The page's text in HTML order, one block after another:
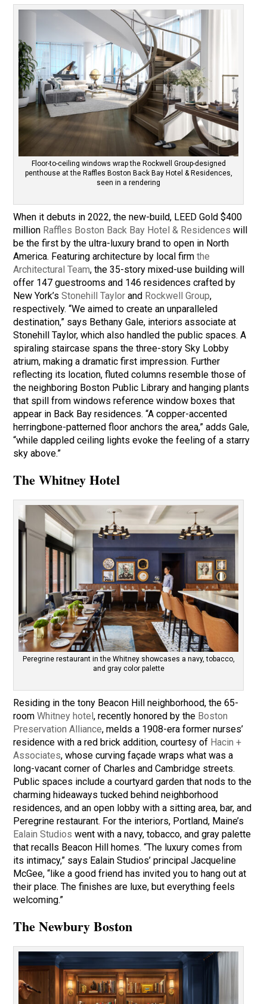
Floor-to-ceiling windows wrap the Rockwell Group-designed
penthouse at the Raffles Boston Back Bay Hotel & Residences,
seen in a rendering
When it debuts in 2022, the new-build, LEED Gold $400
million Raffles Boston Back Bay Hotel & Residences will
be the first by the ultra-luxury brand to open in North
America. Featuring architecture by local firmthe
Architectural Team, the 35-story mixed-use building will
offer 147 guestrooms and 146 residences crafted by
New York’sStonehill Taylor and Rockwell Group,
respectively. “We aimed to create an unparalleled
destination,” says Bethany Gale, interiors associate at
Stonehill Taylor, which also handled the public spaces. A
spiraling staircase spans the three-story Sky Lobby
atrium, making a dramatic first impression. Further
reflecting its location, fluted columns resemble those of
the neighboring Boston Public Library and hanging plants
that spill from windows reference window boxes that
appear in Back Bay residences. “A copper-accented
herringbone-patterned floor anchors the area,” adds Gale,
“while dappled ceiling lights evoke the feeling of a starry
sky above.”
The Whitney Hotel
Peregrine restaurant in the Whitney showcases a navy, tobacco,
and gray color palette
Residing in the tony Beacon Hill neighborhood, the 65-
roomWhitney hotel, recently honored by the Boston
Preservation Alliance, melds a 1908-era former nurses’
residence with a red brick addition, courtesy of Hacin +
Associates, whose curving façade wraps what was a
long-vacant corner of Charles and Cambridge streets.
Public spaces include a courtyard garden that nods to the
charming hideaways tucked behind neighborhood
residences, and an open lobby with a sitting area, bar, and
Peregrine restaurant. For the interiors, Portland, Maine’s
Ealain Studios went with a navy, tobacco, and gray palette
that recalls Beacon Hill homes. “The luxury comes from
its intimacy,” says Ealain Studios’ principal Jacqueline
McGee, “like a good friend has invited you to hang out at
their place. The finishes are luxe, but everything feels
welcoming.”
The Newbury Boston